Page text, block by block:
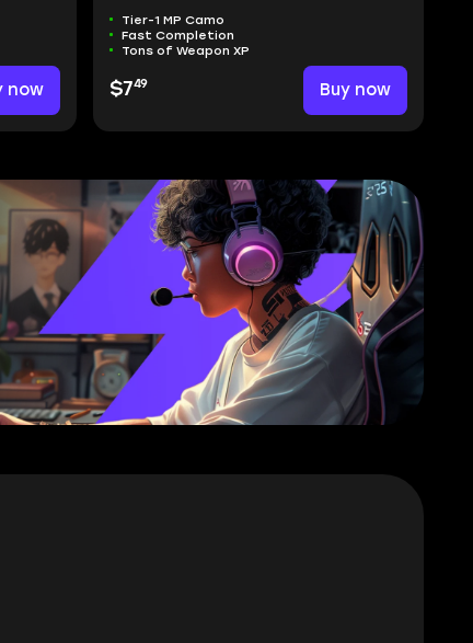
now
Tier-1 MP Camo
Fast Completion
Tons of Weapon XP
$749 Buy now